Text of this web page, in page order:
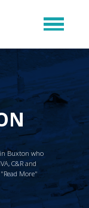
Buxton who
C&R and
More"